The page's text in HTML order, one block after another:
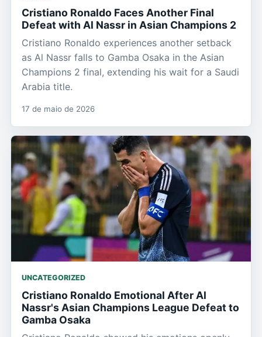
Cristiano Ronaldo Faces Another Final
Defeat with Al Nassr in Asian Champions 2
Cristiano Ronaldo experiences another setback
as Al Nassr falls to Gamba Osaka in the Asian
Champions 2 final, extending his wait for a Saudi
Arabia title.
17 de maio de 2026
UNCATEGORIZED
Cristiano Ronaldo Emotional After Al
Nassr's Asian Champions League Defeat to
Gamba Osaka